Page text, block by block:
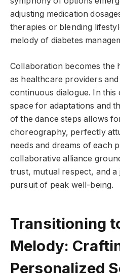
adjusting medication
therapies or blending
melody of diabetes
Collaboration becomes the
as healthcare providers and
continuous dialogue. In this
space for adaptations and
of the dance steps allows
choreography, perfectly
needs and dreams of each
collaborative alliance
trust, mutual respect, and a
pursuit of peak well-being.
Transitioning
Melody:
Personalized